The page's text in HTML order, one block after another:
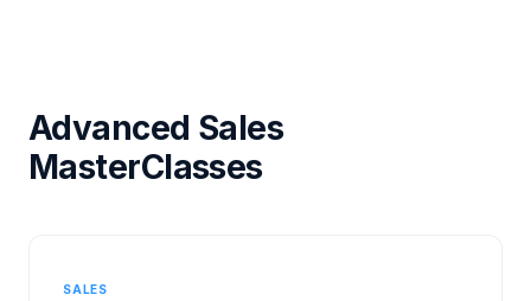
Advanced Sales
MasterClasses
SALES